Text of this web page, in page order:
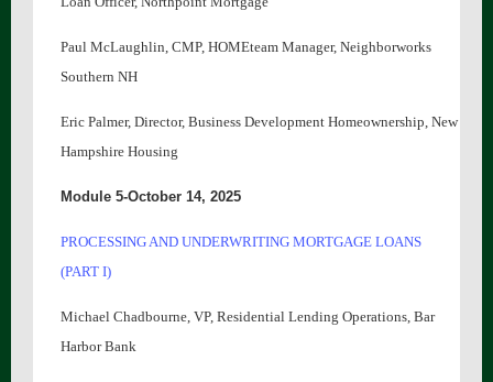
Paul McLaughlin, CMP, HOMEteam Manager, Neighborworks
Southern NH
Eric Palmer, Director, Business Development Homeownership, New
Hampshire Housing
Module 5-October 14, 2025
PROCESSING AND UNDERWRITING MORTGAGE LOANS
(PART I)
Michael Chadbourne, VP, Residential Lending Operations, Bar
Harbor Bank